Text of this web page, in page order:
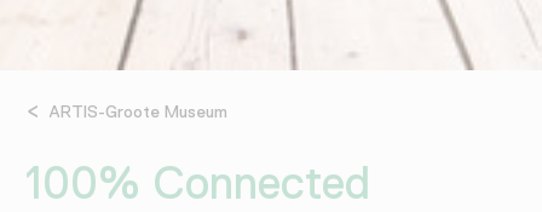
ARTIS-Groote Museum
100% Connected